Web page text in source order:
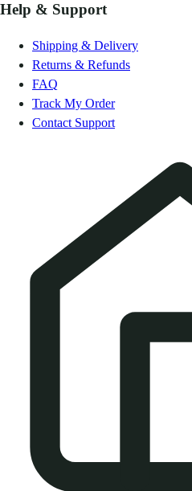
Help & Support
Shipping & Delivery
Returns & Refunds
FAQ
Track My Order
Contact Support